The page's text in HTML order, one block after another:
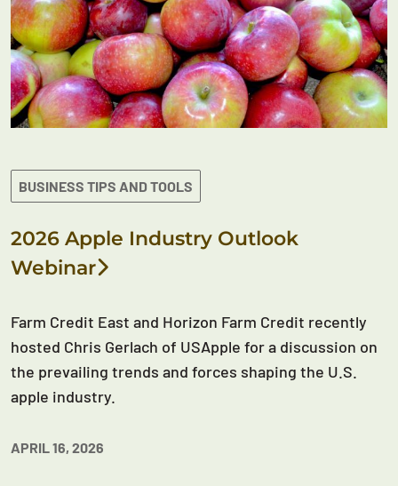
BUSINESS TIPS AND TOOLS
2026 Apple Industry Outlook
Webinar
Farm Credit East and Horizon Farm Credit recently
hosted Chris Gerlach of USApple for a discussion on
the prevailing trends and forces shaping the U.S.
apple industry.
APRIL 16, 2026